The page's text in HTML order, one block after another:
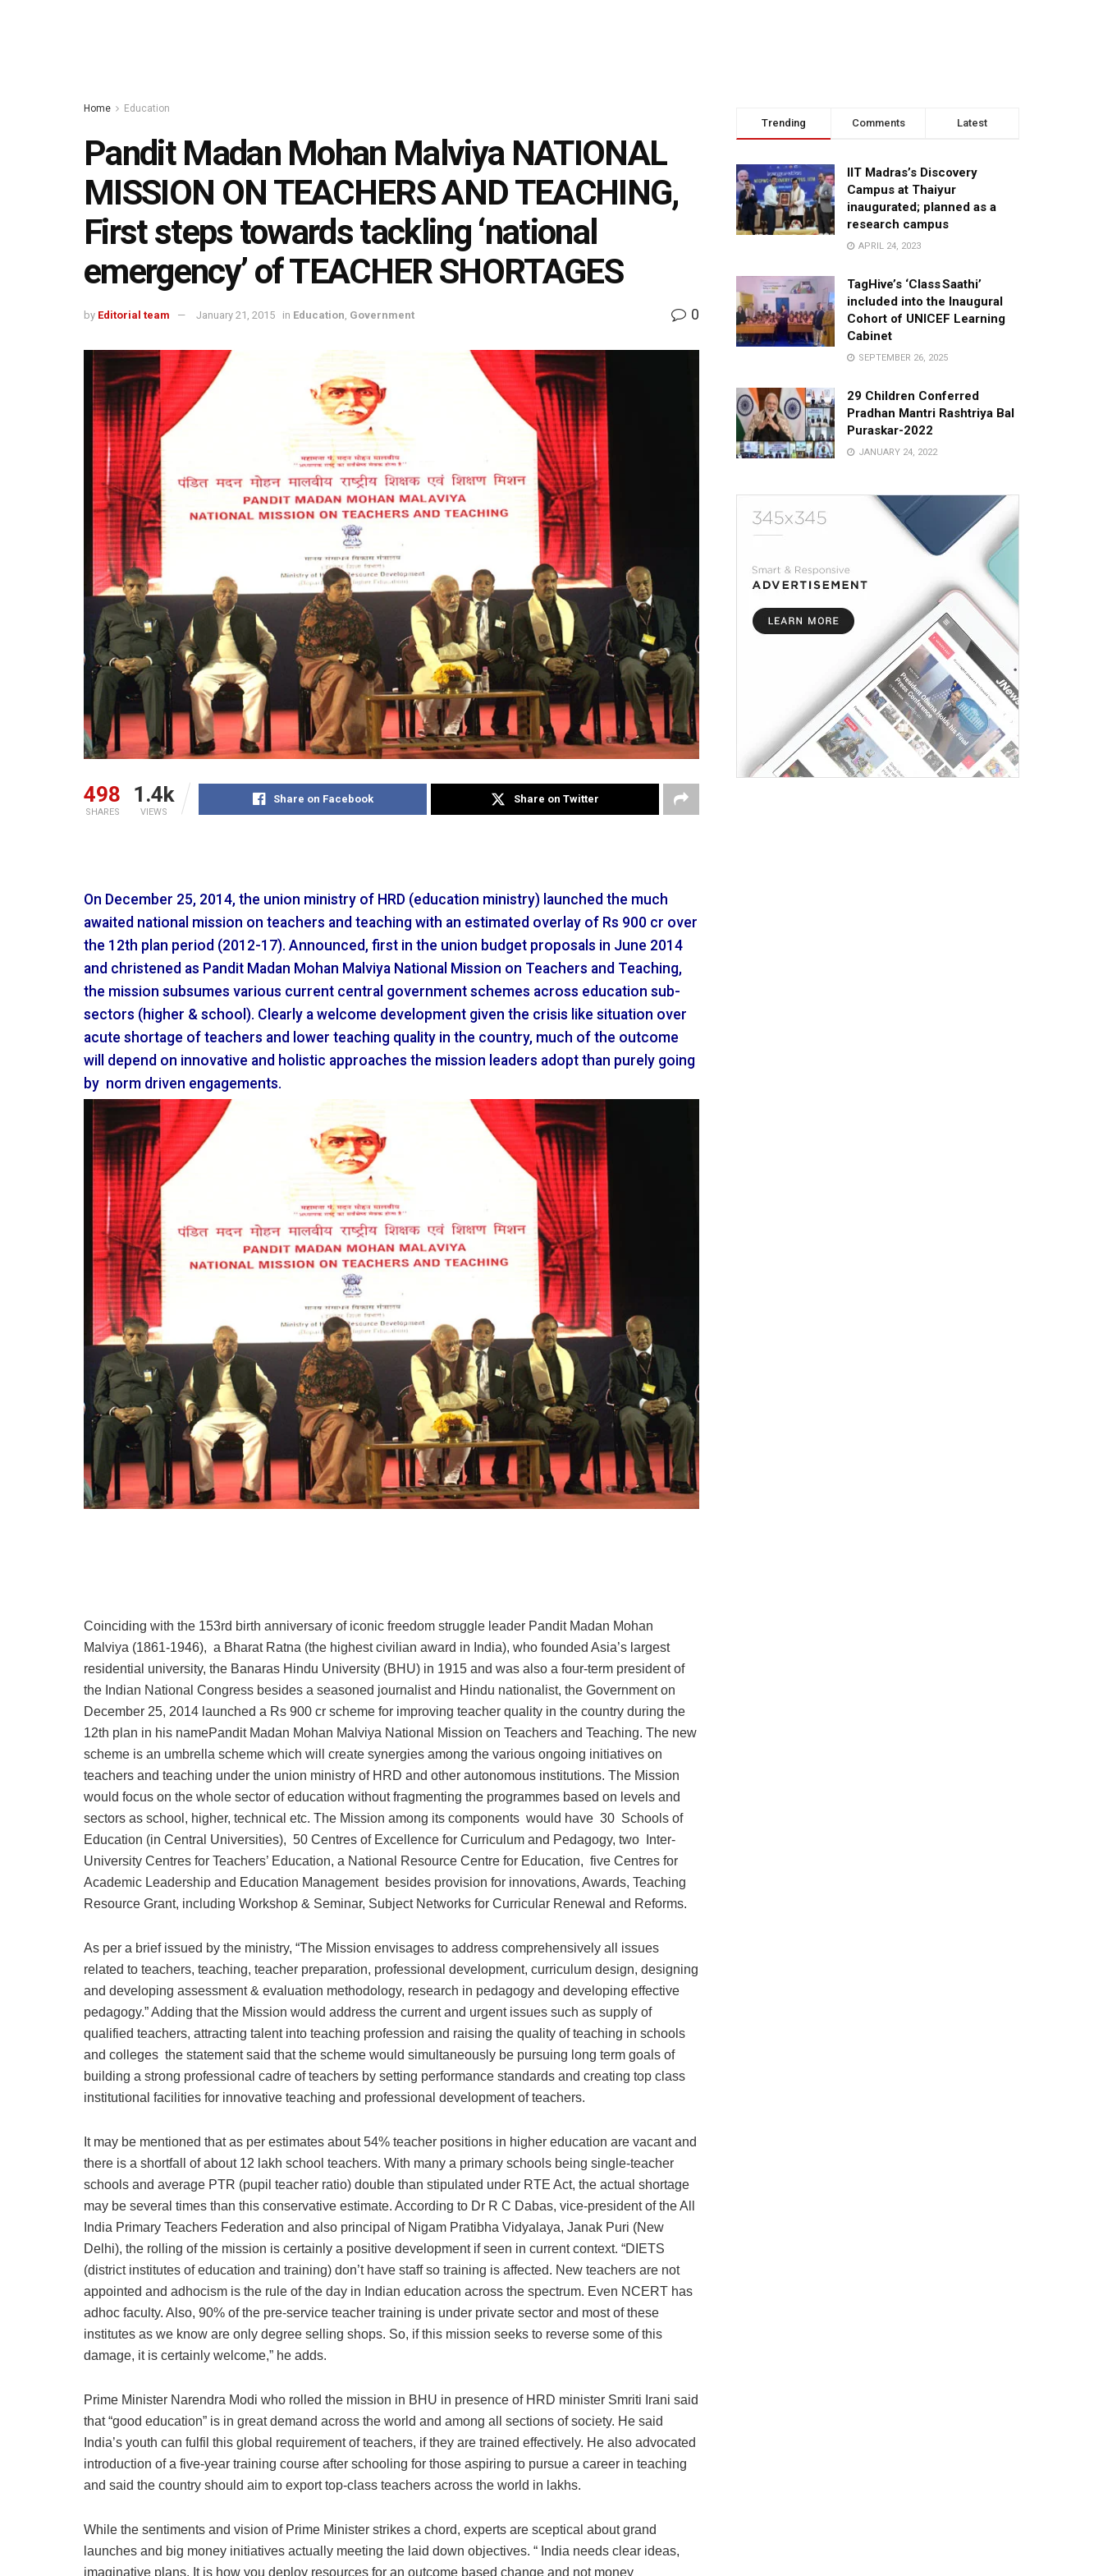
Home Education
Pandit Madan Mohan Malviya NATIONAL
MISSION ON TEACHERS AND TEACHING,
First steps towards tackling ‘national
emergency’ of TEACHER SHORTAGES
by Editorial team January 21, 2015 in Education Government 0
498
SHARES
1.4k
VIEWS
Share on Facebook Share on Twitter
On December 25, 2014, the union ministry of HRD (education ministry) launched the much
awaited national mission on teachers and teaching with an estimated overlay of Rs 900 cr over
the 12th plan period (2012-17). Announced, first in the union budget proposals in June 2014
and christened as Pandit Madan Mohan Malviya National Mission on Teachers and Teaching,
the mission subsumes various current central government schemes across education sub-
sectors (higher & school). Clearly a welcome development given the crisis like situation over
acute shortage of teachers and lower teaching quality in the country, much of the outcome
will depend on innovative and holistic approaches the mission leaders adopt than purely going
by norm driven engagements.
Coinciding with the 153rd birth anniversary of iconic freedom struggle leader Pandit Madan Mohan
Malviya (1861-1946), a Bharat Ratna (the highest civilian award in India), who founded Asia’s largest
residential university, the Banaras Hindu University (BHU) in 1915 and was also a four-term president of
the Indian National Congress besides a seasoned journalist and Hindu nationalist, the Government on
December 25, 2014 launched a Rs 900 cr scheme for improving teacher quality in the country during the
12th plan in his namePandit Madan Mohan Malviya National Mission on Teachers and Teaching. The new
scheme is an umbrella scheme which will create synergies among the various ongoing initiatives on
teachers and teaching under the union ministry of HRD and other autonomous institutions. The Mission
would focus on the whole sector of education without fragmenting the programmes based on levels and
sectors as school, higher, technical etc. The Mission among its components would have 30 Schools of
Education (in Central Universities), 50 Centres of Excellence for Curriculum and Pedagogy, two Inter-
University Centres for Teachers’ Education, a National Resource Centre for Education, five Centres for
Academic Leadership and Education Management besides provision for innovations, Awards, Teaching
Resource Grant, including Workshop & Seminar, Subject Networks for Curricular Renewal and Reforms.
As per a brief issued by the ministry, “The Mission envisages to address comprehensively all issues
related to teachers, teaching, teacher preparation, professional development, curriculum design, designing
and developing assessment & evaluation methodology, research in pedagogy and developing effective
pedagogy.” Adding that the Mission would address the current and urgent issues such as supply of
qualified teachers, attracting talent into teaching profession and raising the quality of teaching in schools
and colleges the statement said that the scheme would simultaneously be pursuing long term goals of
building a strong professional cadre of teachers by setting performance standards and creating top class
institutional facilities for innovative teaching and professional development of teachers.
It may be mentioned that as per estimates about 54% teacher positions in higher education are vacant and
there is a shortfall of about 12 lakh school teachers. With many a primary schools being single-teacher
schools and average PTR (pupil teacher ratio) double than stipulated under RTE Act, the actual shortage
may be several times than this conservative estimate. According to Dr R C Dabas, vice-president of the All
India Primary Teachers Federation and also principal of Nigam Pratibha Vidyalaya, Janak Puri (New
Delhi), the rolling of the mission is certainly a positive development if seen in current context. “DIETS
(district institutes of education and training) don’t have staff so training is affected. New teachers are not
appointed and adhocism is the rule of the day in Indian education across the spectrum. Even NCERT has
adhoc faculty. Also, 90% of the pre-service teacher training is under private sector and most of these
institutes as we know are only degree selling shops. So, if this mission seeks to reverse some of this
damage, it is certainly welcome,” he adds.
Prime Minister Narendra Modi who rolled the mission in BHU in presence of HRD minister Smriti Irani said
that “good education” is in great demand across the world and among all sections of society. He said
India’s youth can fulfil this global requirement of teachers, if they are trained effectively. He also advocated
introduction of a five-year training course after schooling for those aspiring to pursue a career in teaching
and said the country should aim to export top-class teachers across the world in lakhs.
While the sentiments and vision of Prime Minister strikes a chord, experts are sceptical about grand
launches and big money initiatives actually meeting the laid down objectives. “ India needs clear ideas,
imaginative plans. It is how you deploy resources for an outcome based change and not money
Trending Comments Latest
IIT Madras’s Discovery
Campus at Thaiyur
inaugurated; planned as a
research campus
APRIL 24, 2023
TagHive’s ‘Class Saathi’
included into the Inaugural
Cohort of UNICEF Learning
Cabinet
SEPTEMBER 26, 2025
29 Children Conferred
Pradhan Mantri Rashtriya Bal
Puraskar-2022
JANUARY 24, 2022